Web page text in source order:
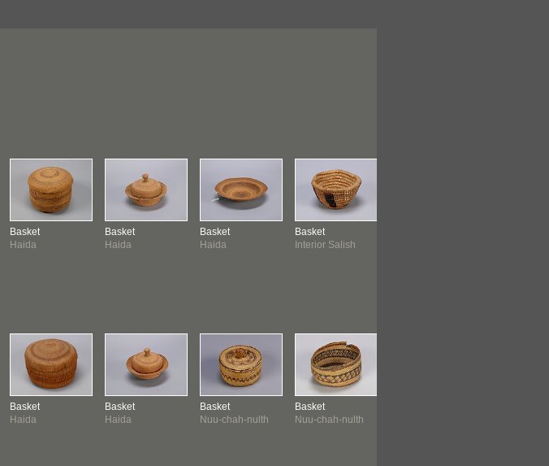
Basket
Haida
Basket
Haida
Basket
Haida
Basket
Haida
Basket
Haida
Basket
Nuu-chah-nulth
Basket
Interior Salish
Basket
Nuu-chah-nulth